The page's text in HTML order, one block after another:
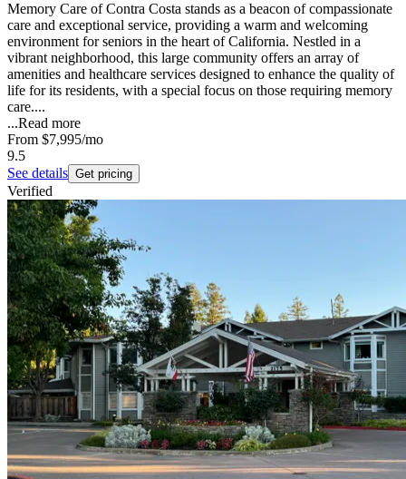
Memory Care of Contra Costa stands as a beacon of compassionate
care and exceptional service, providing a warm and welcoming
environment for seniors in the heart of California. Nestled in a
vibrant neighborhood, this large community offers an array of
amenities and healthcare services designed to enhance the quality of
life for its residents, with a special focus on those requiring memory
care....
...Read more
From $7,995/mo
9.5
See details Get pricing
Verified